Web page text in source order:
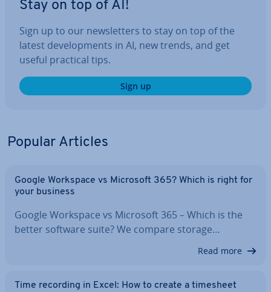
Stay on top of AI!
Sign up to our news­let­ters to stay on top of the
latest de­vel­op­ments in AI, new trends, and get
useful practical tips.
Sign up
Popular Articles
Google Workspace vs Microsoft 365? Which is right for
your business
Google Workspace vs Microsoft 365 – Which is the
better software suite? We compare storage…
Read more
Time recording in Excel: How to create a timesheet